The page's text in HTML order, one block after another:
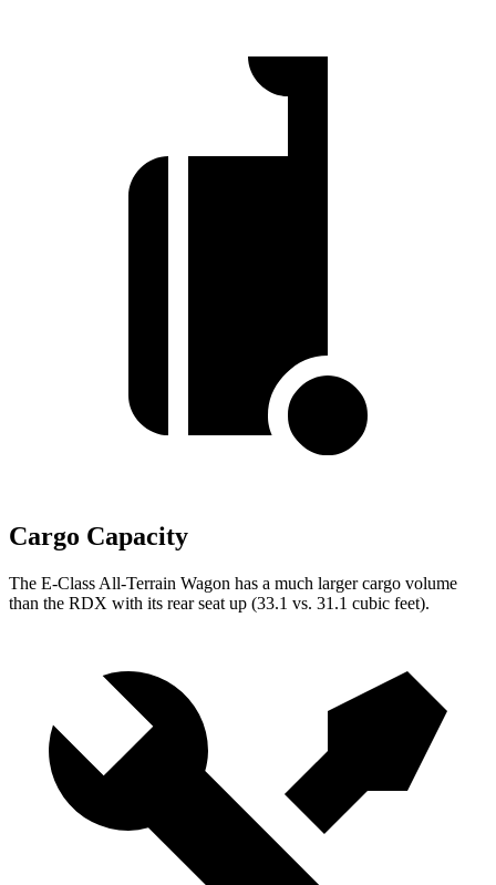
Cargo Capacity
The E-Class All-Terrain Wagon has a much larger cargo volume
than the RDX with its rear seat up (33.1 vs. 31.1 cubic feet).